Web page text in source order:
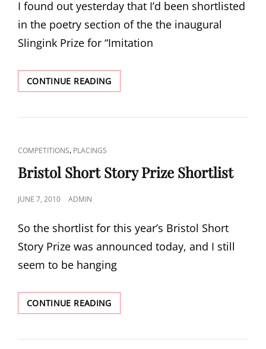
I found out yesterday that I’d been shortlisted
in the poetry section of the the inaugural
Slingink Prize for “Imitation
CONTINUE READINGSLINGINK
POETRY
CAT
LINKS
COMPETITIONS, PLACINGS
Bristol Short Story Prize Shortlist
POSTED
JUNE 7, 2010 ADMIN
So the shortlist for this year’s Bristol Short
Story Prize was announced today, and I still
seem to be hanging
CONTINUE READINGBRISTOL
SHORT
PRIZE